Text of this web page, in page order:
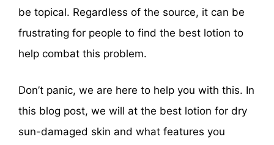
be topical. Regardless of the source, it can be
frustrating for people to find the best lotion to
help combat this problem.
Don’t panic, we are here to help you with this. In
this blog post, we will at the best lotion for dry
sun-damaged skin and what features you